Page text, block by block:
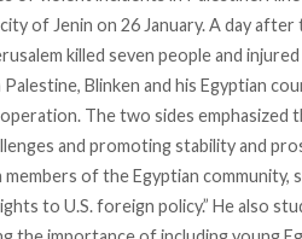
of Jenin on 26 January. A day after
killed seven people and
Blinken and his Egyptian
The two sides emphasized
and promoting stability and
of the Egyptian community,
to U.S. foreign policy.” He also